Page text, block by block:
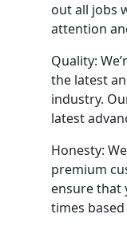
out all jobs
attention
Quality:
the latest
industry.
latest
Honesty:
premium
ensure that
times